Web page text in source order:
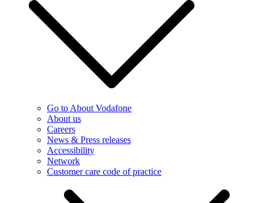
Go to About Vodafone
About us
Careers
News & Press releases
Accessibility
Network
Customer care code of practice